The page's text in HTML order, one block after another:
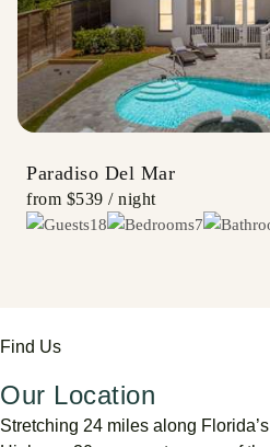
Paradiso Del Mar
from $539 / night
18 7
Find Us
Our Location
Stretching 24 miles along Florida’s